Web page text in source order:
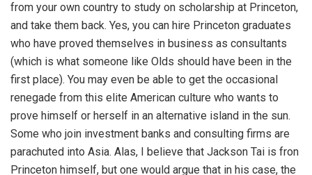
from your own country to study on scholarship at Princeton,
and take them back. Yes, you can hire Princeton graduates
who have proved themselves in business as consultants
(which is what someone like Olds should have been in the
first place). You may even be able to get the occasional
renegade from this elite American culture who wants to
prove himself or herself in an alternative island in the sun.
Some who join investment banks and consulting firms are
parachuted into Asia. Alas, I believe that Jackson Tai is fron
Princeton himself, but one would argue that in his case, the